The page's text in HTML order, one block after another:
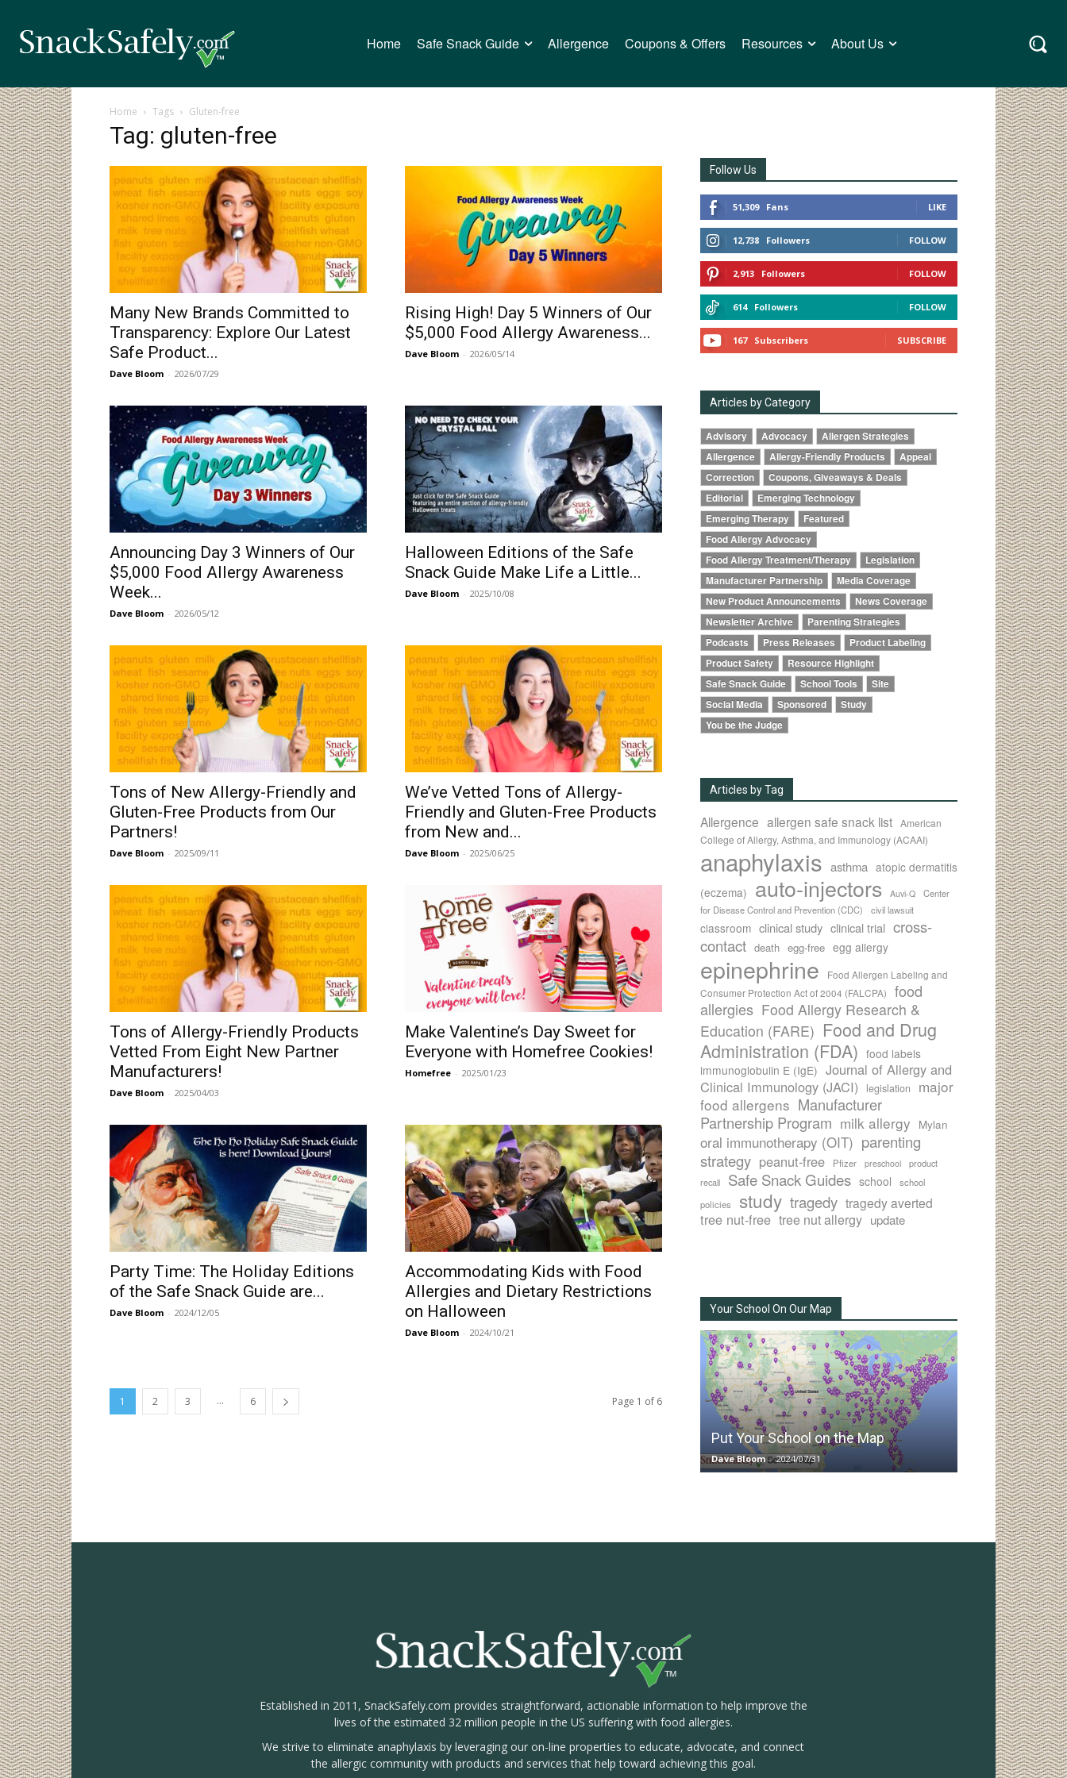
Home Safe Snack Guide Allergence Coupons & Offers Resources About Us
Home Tags Gluten-free
Tag: gluten-free
Many New Brands Committed to
Transparency: Explore Our Latest
Safe Product...
Dave Bloom - 2026/07/29
Rising High! Day 5 Winners of Our
$5,000 Food Allergy Awareness...
Dave Bloom - 2026/05/14
Announcing Day 3 Winners of Our
$5,000 Food Allergy Awareness
Week...
Dave Bloom - 2026/05/12
Halloween Editions of the Safe
Snack Guide Make Life a Little...
Dave Bloom - 2025/10/08
Tons of New Allergy-Friendly and
Gluten-Free Products from Our
Partners!
Dave Bloom - 2025/09/11
We’ve Vetted Tons of Allergy-
Friendly and Gluten-Free Products
from New and...
Dave Bloom - 2025/06/25
Tons of Allergy-Friendly Products
Vetted From Eight New Partner
Manufacturers!
Dave Bloom - 2025/04/03
Make Valentine’s Day Sweet for
Everyone with Homefree Cookies!
Homefree - 2025/01/23
Party Time: The Holiday Editions
of the Safe Snack Guide are...
Dave Bloom - 2024/12/05
Accommodating Kids with Food
Allergies and Dietary Restrictions
on Halloween
Dave Bloom - 2024/10/21
1 2 3 ... 6 Page 1 of 6
Follow Us
51,309 Fans LIKE
12,738 Followers FOLLOW
2,913 Followers FOLLOW
614 Followers FOLLOW
167 Subscribers SUBSCRIBE
Articles by Category
Advisory Advocacy
Allergen Strategies
Allergence
Allergy-Friendly Products
Appeal
Correction
Coupons, Giveaways & Deals
Editorial
Emerging Technology
Emerging Therapy
Featured
Food Allergy Advocacy
Food Allergy Treatment/Therapy
Legislation
Manufacturer Partnership
Media Coverage
New Product Announcements
News Coverage
Newsletter Archive
Parenting Strategies
Podcasts
Press Releases
Product Labeling
Product Safety
Resource Highlight
Safe Snack Guide
School Tools
Site
Social Media
Sponsored
Study
You be the Judge
Articles by Tag
Allergence allergen safe snack list American
College of Allergy, Asthma, and Immunology (ACAAI)
anaphylaxis asthma atopic dermatitis
(eczema) auto-injectors Auvi-Q
Center
for Disease Control and Prevention (CDC)
civil lawsuit
classroom clinical study clinical trial cross-
contact death egg-free egg allergy
epinephrine
Food Allergen Labeling and
Consumer Protection Act of 2004 (FALCPA)
food
allergies Food Allergy Research &
Education (FARE) Food and Drug
Administration (FDA) food labels
immunoglobulin E (IgE) Journal of Allergy and
Clinical Immunology (JACI)
legislation
major
food allergens Manufacturer
Partnership Program milk allergy Mylan
oral immunotherapy (OIT) parenting
strategy peanut-free Pfizer preschool
product
recall
Safe Snack Guides school
school
policies
study tragedy tragedy averted
tree nut-free tree nut allergy update
Your School On Our Map
Put Your School on the Map
Dave Bloom - 2024/07/31
Established in 2011, SnackSafely.com provides straightforward, actionable information to help improve the
lives of the estimated 32 million people in the US suffering with food allergies.
We strive to eliminate anaphylaxis by leveraging our on-line properties to educate, advocate, and connect
the allergic community with products and services that help toward achieving this goal.